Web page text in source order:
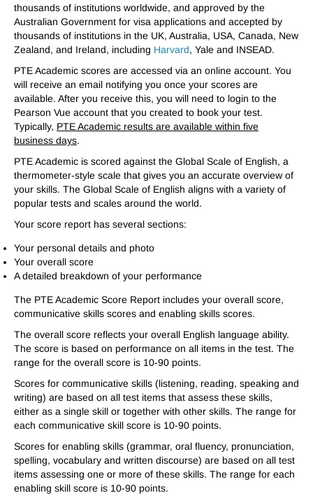
thousands of institutions worldwide, and approved by the
Australian Government for visa applications and accepted by
thousands of institutions in the UK, Australia, USA, Canada, New
Zealand, and Ireland, including Harvard, Yale and INSEAD.
PTE Academic scores are accessed via an online account. You
will receive an email notifying you once your scores are
available. After you receive this, you will need to login to the
Pearson Vue account that you created to book your test.
Typically, PTE Academic results are available within five
business days.
PTE Academic is scored against the Global Scale of English, a
thermometer-style scale that gives you an accurate overview of
your skills. The Global Scale of English aligns with a variety of
popular tests and scales around the world.
Your score report has several sections:
Your personal details and photo
Your overall score
A detailed breakdown of your performance
The PTE Academic Score Report includes your overall score,
communicative skills scores and enabling skills scores.
The overall score reflects your overall English language ability.
The score is based on performance on all items in the test. The
range for the overall score is 10-90 points.
Scores for communicative skills (listening, reading, speaking and
writing) are based on all test items that assess these skills,
either as a single skill or together with other skills. The range for
each communicative skill score is 10-90 points.
Scores for enabling skills (grammar, oral fluency, pronunciation,
spelling, vocabulary and written discourse) are based on all test
items assessing one or more of these skills. The range for each
enabling skill score is 10-90 points.